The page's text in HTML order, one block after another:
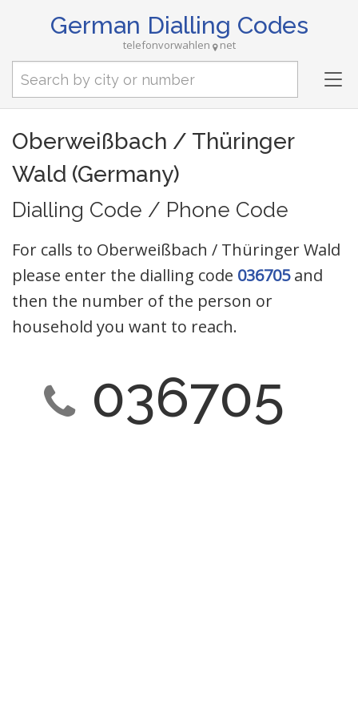
German Dialling Codes
telefonvorwahlen net
Oberweißbach / Thüringer
Wald (Germany)
Dialling Code / Phone Code
For calls to Oberweißbach / Thüringer Wald
please enter the dialling code 036705and
then the number of the person or
household you want to reach.
036705